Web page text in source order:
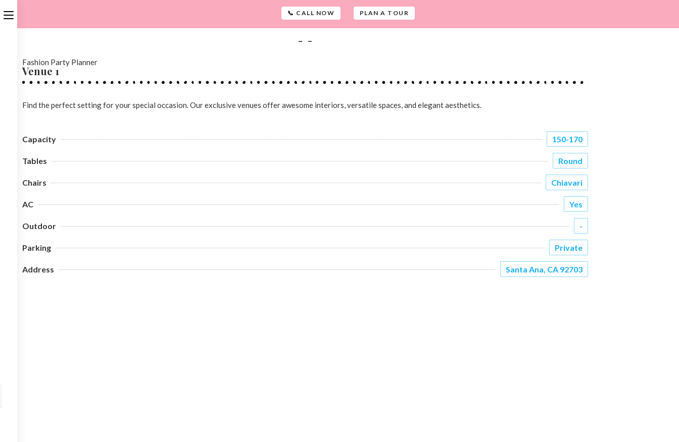
📞 CALL NOW PLAN A TOUR
- -
Fashion Party Planner
Venue 1
Find the perfect setting for your special occasion. Our exclusive venues offer awesome interiors, versatile spaces, and elegant aesthetics.
Capacity 150-170
Tables Round
Chairs Chiavari
AC Yes
Outdoor -
Parking Private
Address Santa Ana, CA 92703